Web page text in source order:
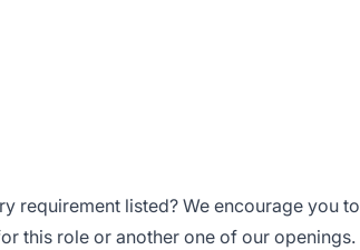
requirement listed? We encourage you to
this role or another one of our openings.